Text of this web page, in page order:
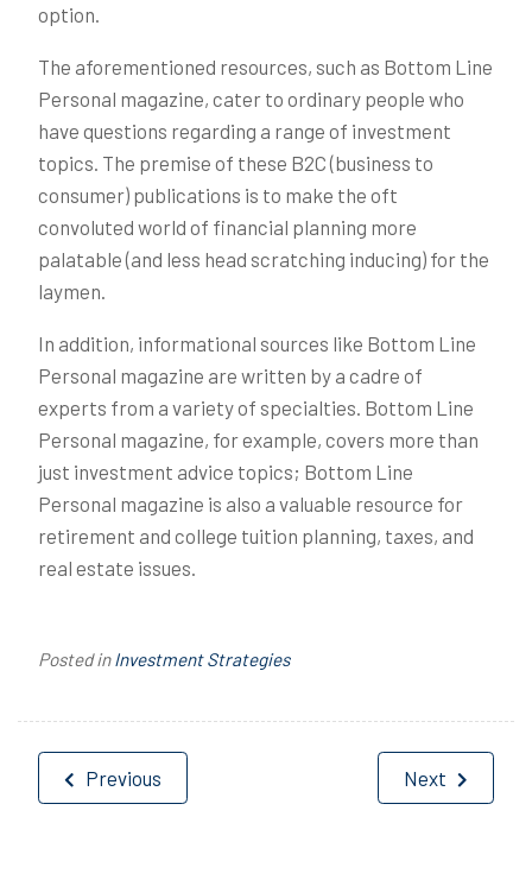
option.
The aforementioned resources, such as Bottom Line
Personal magazine, cater to ordinary people who
have questions regarding a range of investment
topics. The premise of these B2C (business to
consumer) publications is to make the oft
convoluted world of financial planning more
palatable (and less head scratching inducing) for the
laymen.
In addition, informational sources like Bottom Line
Personal magazine are written by a cadre of
experts from a variety of specialties. Bottom Line
Personal magazine, for example, covers more than
just investment advice topics; Bottom Line
Personal magazine is also a valuable resource for
retirement and college tuition planning, taxes, and
real estate issues.
Posted inInvestment Strategies
Post
navigation
Previous Next